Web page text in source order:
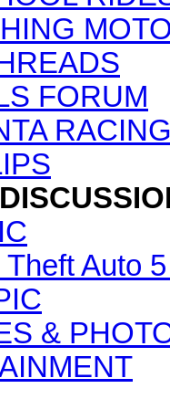
FORUM
Theft Auto
&